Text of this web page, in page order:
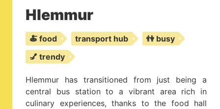
Hlemmur
🍝 food transport hub
👫 busy
💅 trendy
Hlemmur has transitioned from just being a
central bus station to a vibrant area rich in
culinary experiences, thanks to the food hall